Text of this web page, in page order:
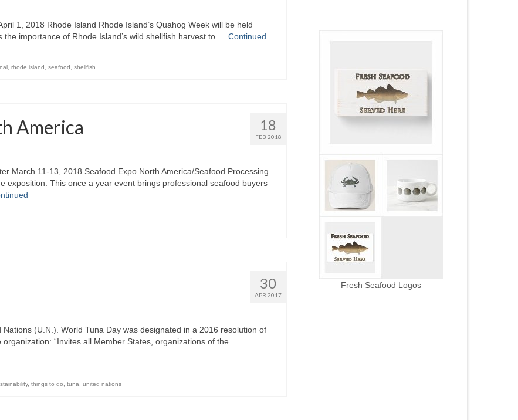
1, 2018 Rhode Island Rhode Island’s Quahog Week will be held
importance of Rhode Island’s wild shellfish harvest to … Continued
rhode island seafood shellfish
18
FEB 2018
America
March 11-13, 2018 Seafood Expo North America/Seafood Processing
exposition. This once a year event brings professional seafood buyers
30
APR 2017
(U.N.). World Tuna Day was designated in a 2016 resolution of
“Invites all Member States, organizations of the …
, things to do tuna united nations
Fresh Seafood Logos